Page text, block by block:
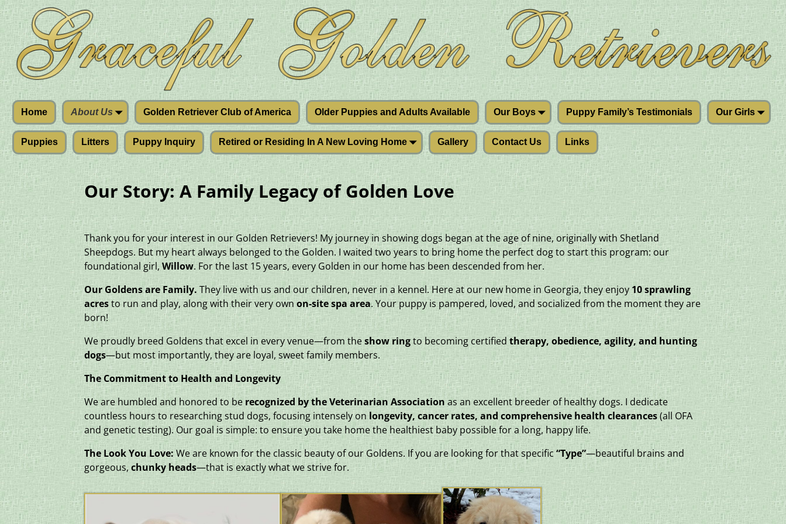
Home About Us Golden Retriever Club of America Older Puppies and Adults Available Our Boys Puppy Family’s Testimonials Our Girls
Puppies Litters Puppy Inquiry Retired or Residing In A New Loving Home Gallery Contact Us Links
Our Story: A Family Legacy of Golden Love
Thank you for your interest in our Golden Retrievers! My journey in showing dogs began at the age of nine, originally with Shetland
Sheepdogs. But my heart always belonged to the Golden. I waited two years to bring home the perfect dog to start this program: our
foundational girl, Willow. For the last 15 years, every Golden in our home has been descended from her.
Our Goldens are Family. They live with us and our children, never in a kennel. Here at our new home in Georgia, they enjoy10 sprawling
acresto run and play, along with their very own on-site spa area. Your puppy is pampered, loved, and socialized from the moment they are
born!
We proudly breed Goldens that excel in every venue—from theshow ringto becoming certified therapy, obedience, agility, and hunting
dogs—but most importantly, they are loyal, sweet family members.
The Commitment to Health and Longevity
We are humbled and honored to be recognized by the Veterinarian Association as an excellent breeder of healthy dogs. I dedicate
countless hours to researching stud dogs, focusing intensely on longevity, cancer rates, and comprehensive health clearances(all OFA
and genetic testing). Our goal is simple: to ensure you take home the healthiest baby possible for a long, happy life.
The Look You Love:We are known for the classic beauty of our Goldens. If you are looking for that specific “Type”—beautiful brains and
gorgeous, chunky heads—that is exactly what we strive for.